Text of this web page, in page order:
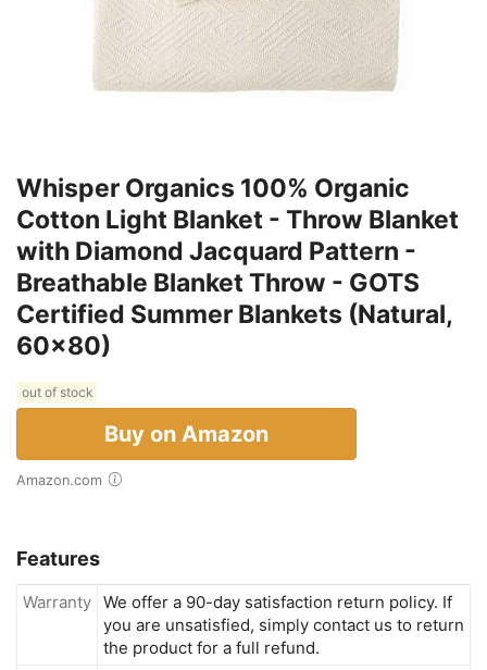
Whisper Organics 100% Organic
Cotton Light Blanket - Throw Blanket
with Diamond Jacquard Pattern -
Breathable Blanket Throw - GOTS
Certified Summer Blankets (Natural,
60x80)
out of stock
Buy on Amazon
Amazon.com
Features
Warranty We offer a 90-day satisfaction return policy. If
you are unsatisfied, simply contact us to return
the product for a full refund.